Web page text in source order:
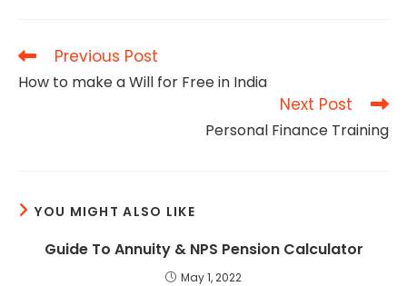
Read
articles
Previous Post
How to make a Will for Free in India
Next Post
Personal Finance Training
YOU MIGHT ALSO LIKE
Guide To Annuity & NPS Pension Calculator
May 1, 2022